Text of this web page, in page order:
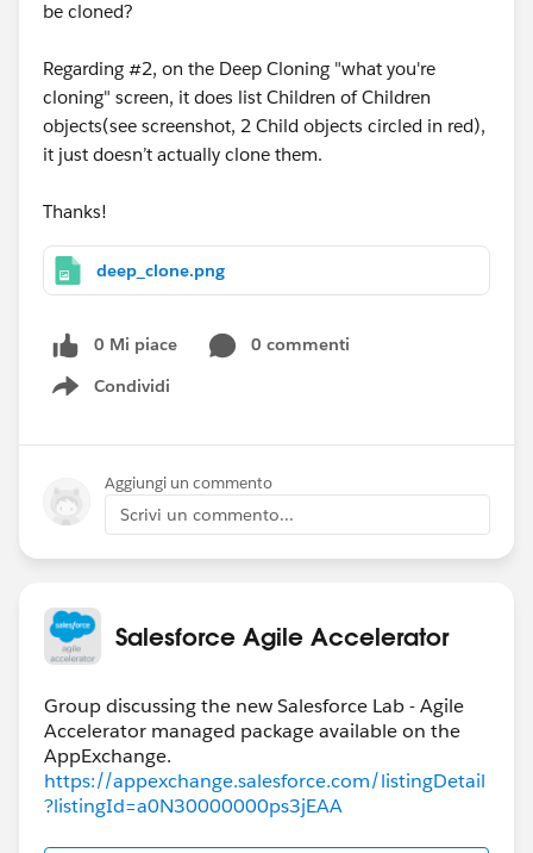
be cloned?
Regarding #2, on the Deep Cloning "what you're
cloning" screen, it does list Children of Children
objects(see screenshot, 2 Child objects circled in red),
it just doesn’t actually clone them.
Thanks!
deep_clone.png
0 Mi piace
0 commenti
Condividi
Show menu
Aggiungi un commento
Scrivi un commento...
Salesforce Agile Accelerator
Group discussing the new Salesforce Lab - Agile
Accelerator managed package available on the
https://appexchange.salesforce.com/listingDetail
?listingId=a0N30000000ps3jEAA